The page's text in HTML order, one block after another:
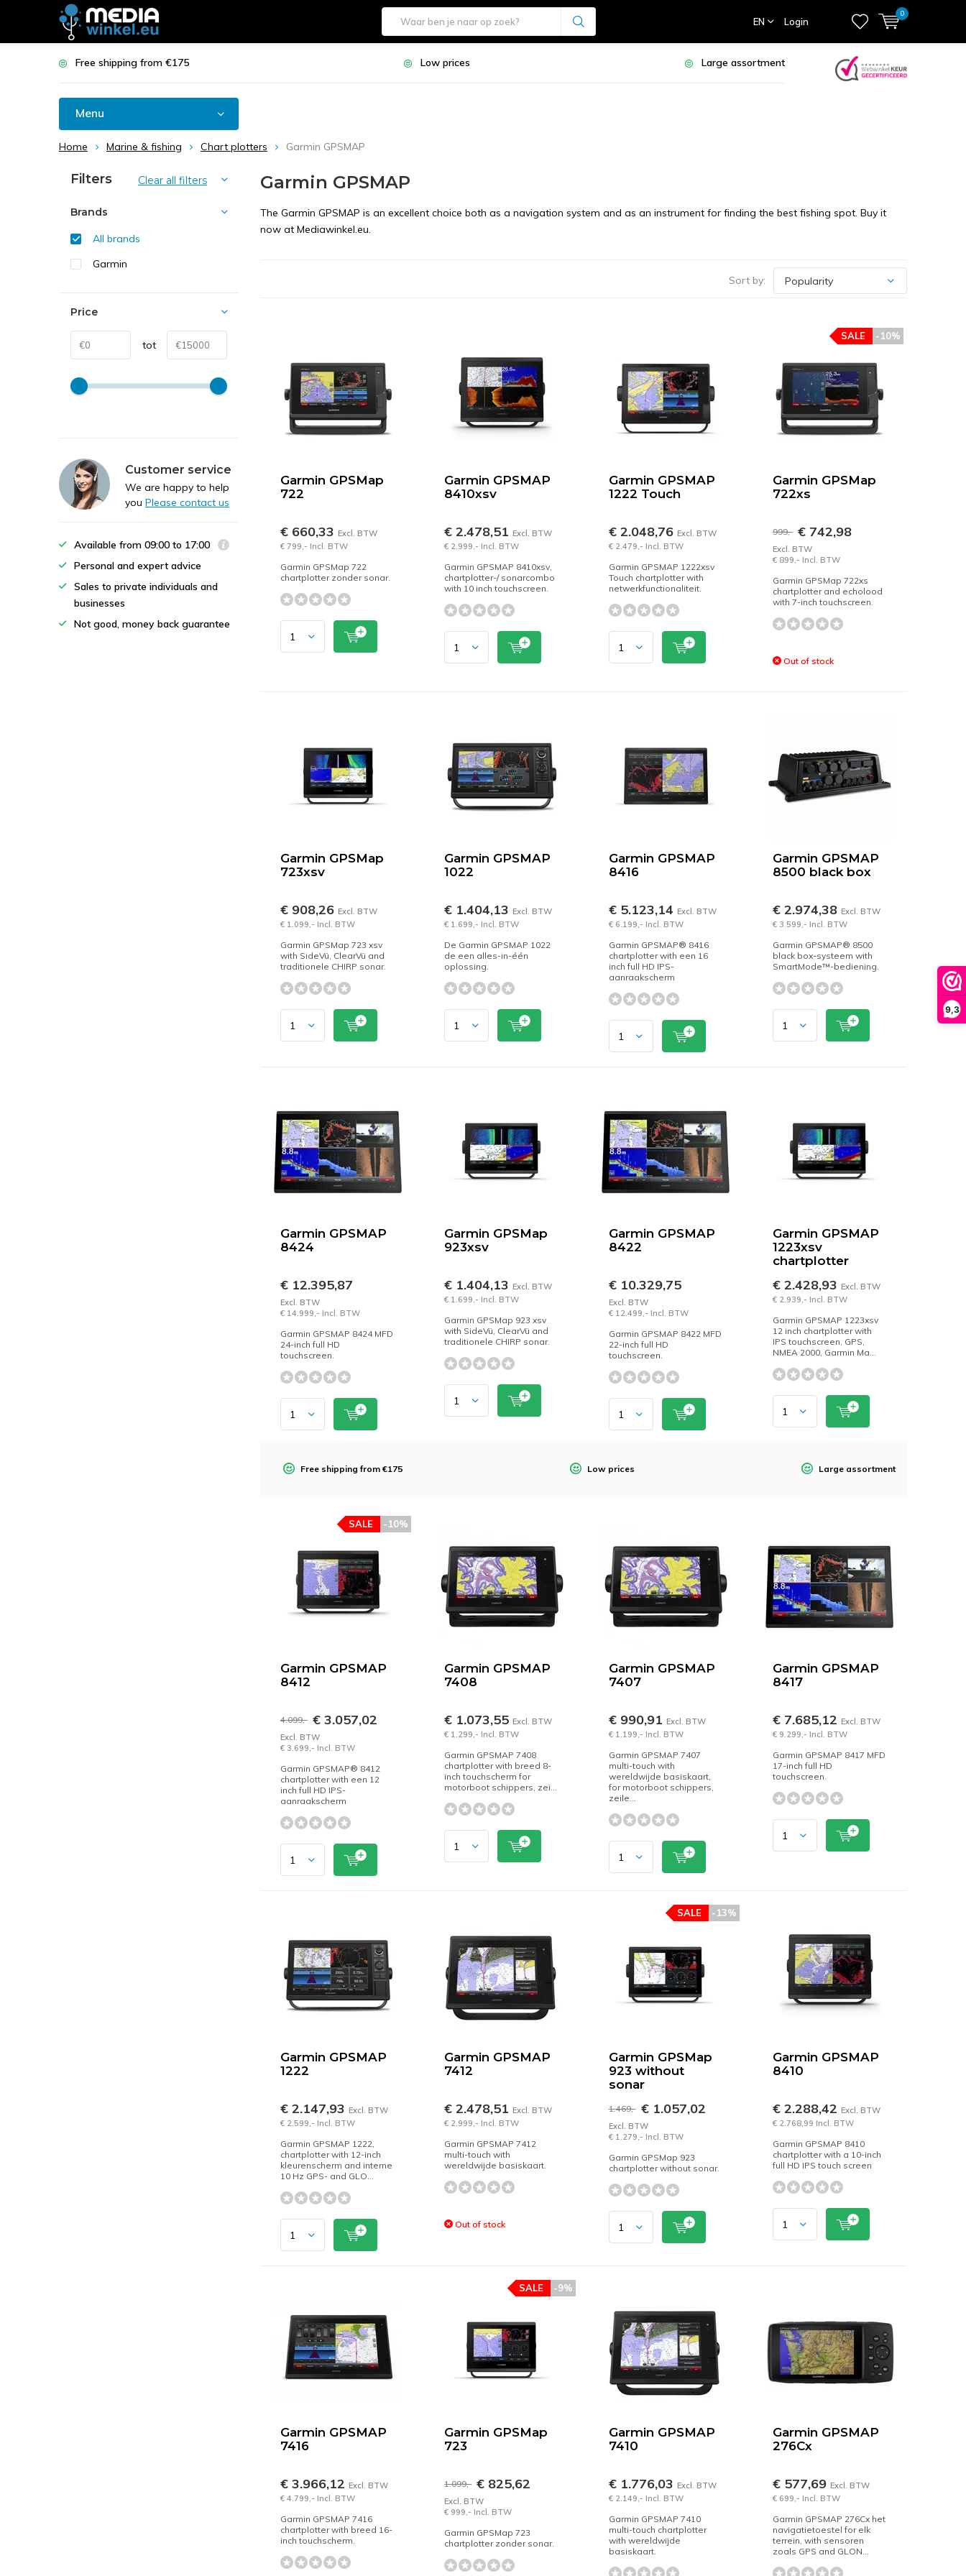
9,3
EN Login
0
Free shipping from €175 Low prices Large assortment
Menu
Home Marine & fishing Chart plotters Garmin GPSMAP
Garmin GPSMAP
The Garmin GPSMAP is an excellent choice both as a navigation system and as an instrument for finding the best fishing spot. Buy it
now at Mediawinkel.eu.
Sort by:
Garmin GPSMap
722
€ 660,33 Excl. BTW
€ 799,- Incl. BTW
Garmin GPSMap 722
chartplotter zonder sonar.
Garmin GPSMAP
8410xsv
€ 2.478,51 Excl. BTW
€ 2.999,- Incl. BTW
Garmin GPSMAP 8410xsv,
chartplotter-/ sonarcombo
with 10 inch touchscreen.
Garmin GPSMAP
1222 Touch
€ 2.048,76 Excl. BTW
€ 2.479,- Incl. BTW
Garmin GPSMAP 1222xsv
Touch chartplotter with
netwerkfunctionaliteit.
Garmin GPSMap
722xs
-10%
SALE
999,- € 742,98
Excl. BTW
€ 899,- Incl. BTW
Garmin GPSMap 722xs
chartplotter and echolood
with 7-inch touchscreen.
Out of stock
Garmin GPSMap
723xsv
€ 908,26 Excl. BTW
€ 1.099,- Incl. BTW
Garmin GPSMap 723 xsv
with SideVü, ClearVü and
traditionele CHIRP sonar.
Garmin GPSMAP
1022
€ 1.404,13 Excl. BTW
€ 1.699,- Incl. BTW
De Garmin GPSMAP 1022
de een alles-in-één
oplossing.
Garmin GPSMAP
8416
€ 5.123,14 Excl. BTW
€ 6.199,- Incl. BTW
Garmin GPSMAP® 8416
chartplotter with een 16
inch full HD IPS-
aanraakscherm
Garmin GPSMAP
8500 black box
€ 2.974,38 Excl. BTW
€ 3.599,- Incl. BTW
Garmin GPSMAP® 8500
black box-systeem with
SmartMode™-bediening.
Garmin GPSMAP
8424
€ 12.395,87
Excl. BTW
€ 14.999,- Incl. BTW
Garmin GPSMAP 8424 MFD
24-inch full HD
touchscreen.
Garmin GPSMap
923xsv
€ 1.404,13 Excl. BTW
€ 1.699,- Incl. BTW
Garmin GPSMap 923 xsv
with SideVü, ClearVü and
traditionele CHIRP sonar.
Garmin GPSMAP
8422
€ 10.329,75
Excl. BTW
€ 12.499,- Incl. BTW
Garmin GPSMAP 8422 MFD
22-inch full HD
touchscreen.
Garmin GPSMAP
1223xsv
chartplotter
€ 2.428,93 Excl. BTW
€ 2.939,- Incl. BTW
Garmin GPSMAP 1223xsv
12 inch chartplotter with
IPS touchscreen, GPS,
NMEA 2000, Garmin Ma...
Free shipping from €175 Low prices Large assortment
Garmin GPSMAP
8412
-10%
SALE
4.099,- € 3.057,02
Excl. BTW
€ 3.699,- Incl. BTW
Garmin GPSMAP® 8412
chartplotter with een 12
inch full HD IPS-
aanraakscherm
Garmin GPSMAP
7408
€ 1.073,55 Excl. BTW
€ 1.299,- Incl. BTW
Garmin GPSMAP 7408
chartplotter with breed 8-
inch touchscherm for
motorboot schippers, zei...
Garmin GPSMAP
7407
€ 990,91 Excl. BTW
€ 1.199,- Incl. BTW
Garmin GPSMAP 7407
multi-touch with
wereldwijde basiskaart,
for motorboot schippers,
zeile...
Garmin GPSMAP
8417
€ 7.685,12 Excl. BTW
€ 9.299,- Incl. BTW
Garmin GPSMAP 8417 MFD
17-inch full HD
touchscreen.
Garmin GPSMAP
1222
€ 2.147,93 Excl. BTW
€ 2.599,- Incl. BTW
Garmin GPSMAP 1222,
chartplotter with 12-inch
kleurenscherm and interne
10 Hz GPS- and GLO...
Garmin GPSMAP
7412
€ 2.478,51 Excl. BTW
€ 2.999,- Incl. BTW
Garmin GPSMAP 7412
multi-touch with
wereldwijde basiskaart.
Out of stock
Garmin GPSMap
923 without
sonar
-13%
SALE
1.469,- € 1.057,02
Excl. BTW
€ 1.279,- Incl. BTW
Garmin GPSMap 923
chartplotter without sonar.
Garmin GPSMAP
8410
€ 2.288,42 Excl. BTW
€ 2.768,99 Incl. BTW
Garmin GPSMAP 8410
chartplotter with a 10-inch
full HD IPS touch screen
Garmin GPSMAP
7416
€ 3.966,12 Excl. BTW
€ 4.799,- Incl. BTW
Garmin GPSMAP 7416
chartplotter with breed 16-
inch touchscherm.
Garmin GPSMap
723
-9%
SALE
1.099,- € 825,62
Excl. BTW
€ 999,- Incl. BTW
Garmin GPSMap 723
chartplotter zonder sonar.
Garmin GPSMAP
7410
€ 1.776,03 Excl. BTW
€ 2.149,- Incl. BTW
Garmin GPSMAP 7410
multi-touch chartplotter
with wereldwijde
basiskaart.
Garmin GPSMAP
276Cx
€ 577,69 Excl. BTW
€ 699,- Incl. BTW
Garmin GPSMAP 276Cx het
navigatietoestel for elk
terrein, with sensoren
zoals GPS and GLON...
Filters Clear all filters
Brands
All brands
Garmin
Price
tot
Customer service
We are happy to help
you Please contact us
Available from 09:00 to 17:00
Personal and expert advice
Sales to private individuals and
businesses
Not good, money back guarantee